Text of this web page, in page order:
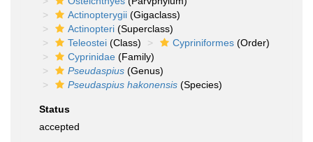
Actinopterygii (Gigaclass)
Actinopteri (Superclass)
Teleostei (Class) Cypriniformes (Order)
Cyprinidae (Family)
Pseudaspius (Genus)
Pseudaspius hakonensis (Species)
Status
accepted